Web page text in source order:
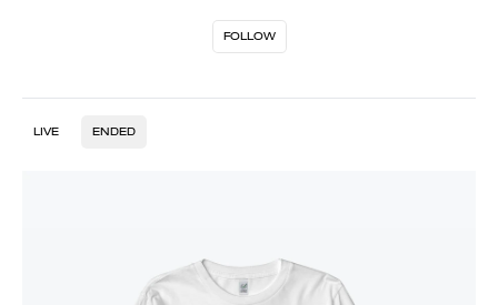
FOLLOW
LIVE ENDED